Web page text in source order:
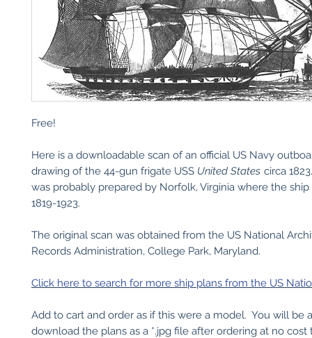
Free!
Here is a downloadable scan of an official US Navy
drawing of the 44-gun frigate USS United States circa
was probably prepared by Norfolk, Virginia where the
1819-1923.
The original scan was obtained from the US National
Records Administration, College Park, Maryland.
Click here to search for more ship plans from the US
Add to cart and order as if this were a model. You will be
download the plans as a *.jpg file after ordering at no cost